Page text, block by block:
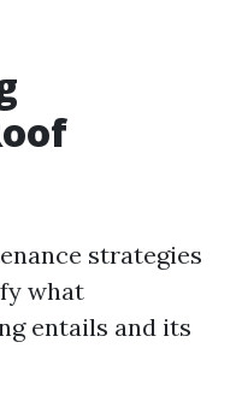
strategies
what
entails and its